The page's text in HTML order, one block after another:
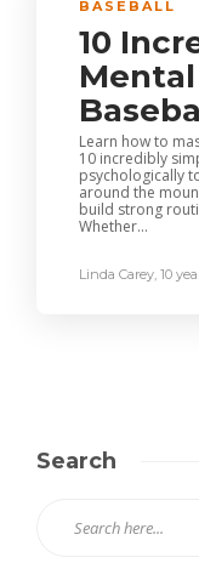
BASEBALL
10
Learn how to
10 incredibly
psychologically
around the
build strong
Whether...
Linda Carey, 10
Search